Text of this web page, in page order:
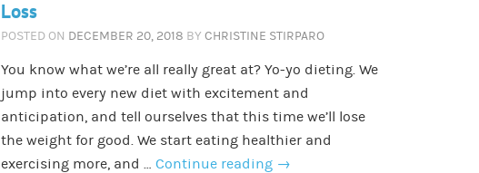
Loss
POSTED ON DECEMBER 20, 2018 BY CHRISTINE STIRPARO
You know what we’re all really great at? Yo-yo dieting. We
jump into every new diet with excitement and
anticipation, and tell ourselves that this time we’ll lose
the weight for good. We start eating healthier and
exercising more, and … Continue reading →